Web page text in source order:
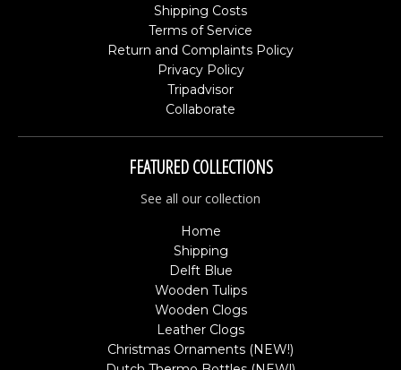
Shipping Costs
Terms of Service
Return and Complaints Policy
Privacy Policy
Tripadvisor
Collaborate
FEATURED COLLECTIONS
See all our collection
Home
Shipping
Delft Blue
Wooden Tulips
Wooden Clogs
Leather Clogs
Christmas Ornaments (NEW!)